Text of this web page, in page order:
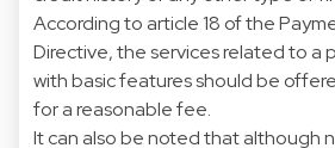
According to article 18 of the
Directive, the services related to a
with basic features should be
for a reasonable fee.
It can also be noted that although